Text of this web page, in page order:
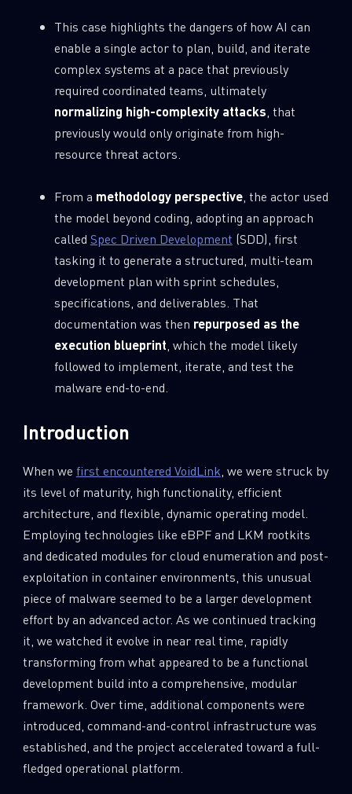
This case highlights the dangers of how AI can
enable a single actor to plan, build, and iterate
complex systems at a pace that previously
required coordinated teams, ultimately
normalizing high-complexity attacks, that
previously would only originate from high-
resource threat actors.
From a methodology perspective, the actor used
the model beyond coding, adopting an approach
called Spec Driven Development (SDD), first
tasking it to generate a structured, multi-team
development plan with sprint schedules,
specifications, and deliverables. That
documentation was then repurposed as the
execution blueprint, which the model likely
followed to implement, iterate, and test the
malware end-to-end.
Introduction
When we first encountered VoidLink, we were struck by
its level of maturity, high functionality, efficient
architecture, and flexible, dynamic operating model.
Employing technologies like eBPF and LKM rootkits
and dedicated modules for cloud enumeration and post-
exploitation in container environments, this unusual
piece of malware seemed to be a larger development
effort by an advanced actor. As we continued tracking
it, we watched it evolve in near real time, rapidly
transforming from what appeared to be a functional
development build into a comprehensive, modular
framework. Over time, additional components were
introduced, command-and-control infrastructure was
established, and the project accelerated toward a full-
fledged operational platform.